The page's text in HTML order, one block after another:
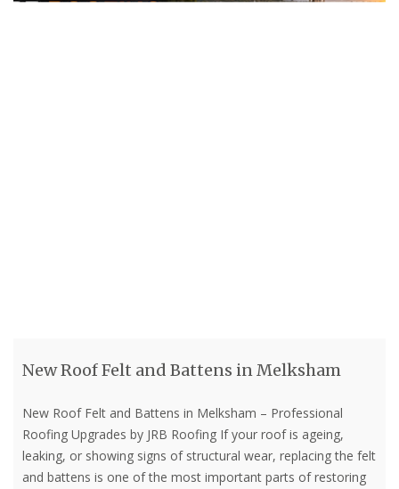
New Roof Felt and Battens in Melksham
New Roof Felt and Battens in Melksham – Professional
Roofing Upgrades by JRB Roofing If your roof is ageing,
leaking, or showing signs of structural wear, replacing the felt
and battens is one of the most important parts of restoring